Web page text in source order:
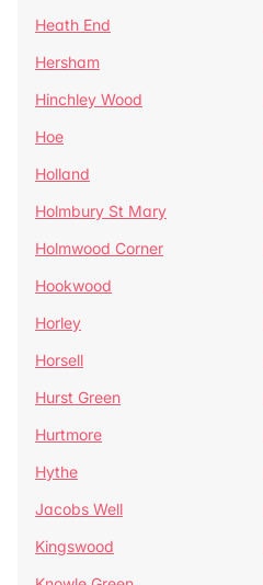
Heath End
Hersham
Hinchley Wood
Hoe
Holland
Holmbury St Mary
Holmwood Corner
Hookwood
Horley
Horsell
Hurst Green
Hurtmore
Hythe
Jacobs Well
Kingswood